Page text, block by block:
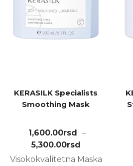
KERASILK Specialists
Smoothing Mask
1,600.00rsd –
5,300.00rsd
Visokokvalitetna Maska